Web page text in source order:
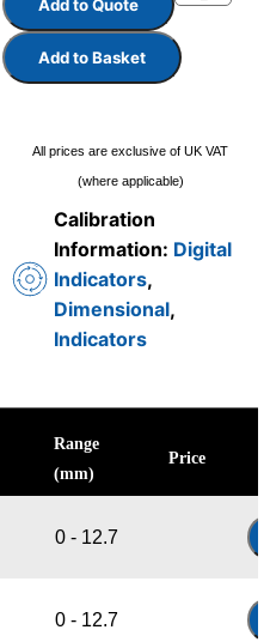
Add to Quote
Add to Basket
All prices are exclusive of UK VAT
(where applicable)
Calibration
Information: Digital
Indicators,
Dimensional,
Indicators
Range
(mm)
Price
0 - 12.7
0 - 12.7